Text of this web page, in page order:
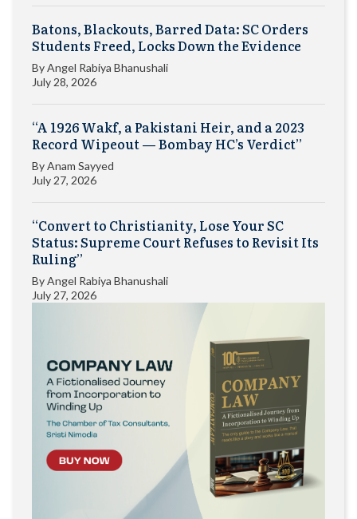
Batons, Blackouts, Barred Data: SC Orders
Students Freed, Locks Down the Evidence
ByAngel Rabiya Bhanushali
July 28, 2026
“A 1926 Wakf, a Pakistani Heir, and a 2023
Record Wipeout — Bombay HC’s Verdict”
ByAnam Sayyed
July 27, 2026
“Convert to Christianity, Lose Your SC
Status: Supreme Court Refuses to Revisit Its
Ruling”
ByAngel Rabiya Bhanushali
July 27, 2026